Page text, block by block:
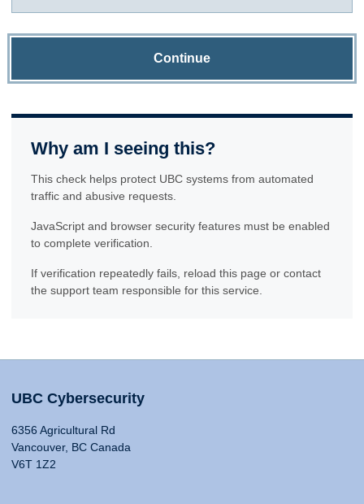
Continue
Why am I seeing this?
This check helps protect UBC systems from automated
traffic and abusive requests.
JavaScript and browser security features must be enabled
to complete verification.
If verification repeatedly fails, reload this page or contact
the support team responsible for this service.
UBC Cybersecurity
6356 Agricultural Rd
Vancouver, BC Canada
V6T 1Z2